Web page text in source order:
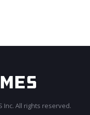
Inc. All rights reserved.